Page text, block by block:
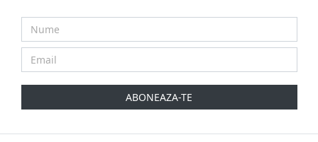
ABONEAZA-TE